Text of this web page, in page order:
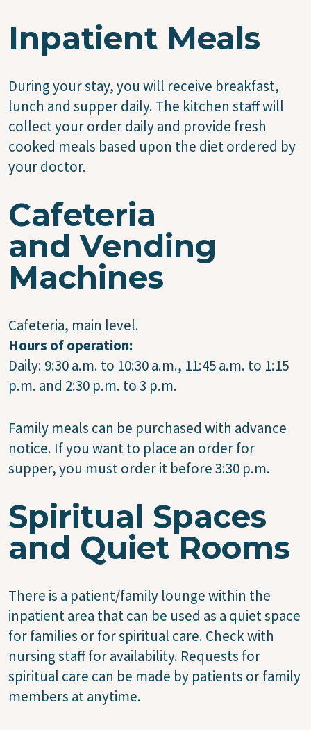
Inpatient Meals
During your stay, you will receive breakfast,
lunch and supper daily. The kitchen staff will
collect your order daily and provide fresh
cooked meals based upon the diet ordered by
your doctor.
Cafeteria
and Vending
Machines
Cafeteria, main level.
Hours of operation:
Daily: 9:30 a.m. to 10:30 a.m., 11:45 a.m. to 1:15
p.m. and 2:30 p.m. to 3 p.m.
Family meals can be purchased with advance
notice. If you want to place an order for
supper, you must order it before 3:30 p.m.
Spiritual Spaces
and Quiet Rooms
There is a patient/family lounge within the
inpatient area that can be used as a quiet space
for families or for spiritual care. Check with
nursing staff for availability. Requests for
spiritual care can be made by patients or family
members at anytime.